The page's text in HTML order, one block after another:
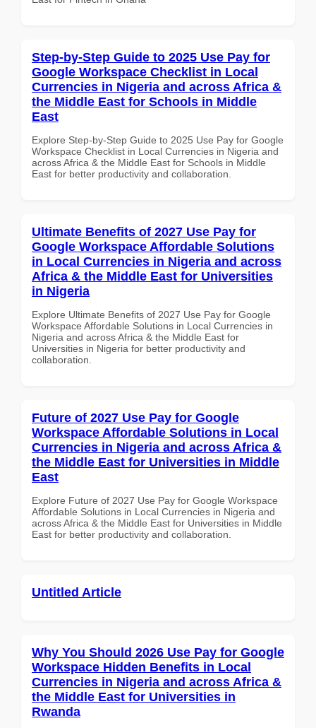
Step-by-Step Guide to 2025 Use Pay for
Google Workspace Checklist in Local
Currencies in Nigeria and across Africa &
the Middle East for Schools in Middle
East
Explore Step-by-Step Guide to 2025 Use Pay for Google
Workspace Checklist in Local Currencies in Nigeria and
across Africa & the Middle East for Schools in Middle
East for better productivity and collaboration.
Ultimate Benefits of 2027 Use Pay for
Google Workspace Affordable Solutions
in Local Currencies in Nigeria and across
Africa & the Middle East for Universities
in Nigeria
Explore Ultimate Benefits of 2027 Use Pay for Google
Workspace Affordable Solutions in Local Currencies in
Nigeria and across Africa & the Middle East for
Universities in Nigeria for better productivity and
collaboration.
Future of 2027 Use Pay for Google
Workspace Affordable Solutions in Local
Currencies in Nigeria and across Africa &
the Middle East for Universities in Middle
East
Explore Future of 2027 Use Pay for Google Workspace
Affordable Solutions in Local Currencies in Nigeria and
across Africa & the Middle East for Universities in Middle
East for better productivity and collaboration.
Untitled Article
Why You Should 2026 Use Pay for Google
Workspace Hidden Benefits in Local
Currencies in Nigeria and across Africa &
the Middle East for Universities in
Rwanda